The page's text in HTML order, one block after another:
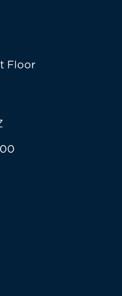
Floor